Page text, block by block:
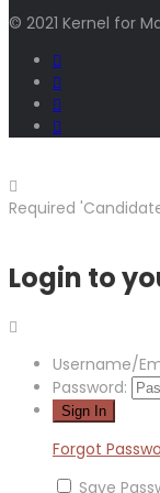
© 2021 Kernel for
Required
Login to
Username/
Password:
Forgot
Save